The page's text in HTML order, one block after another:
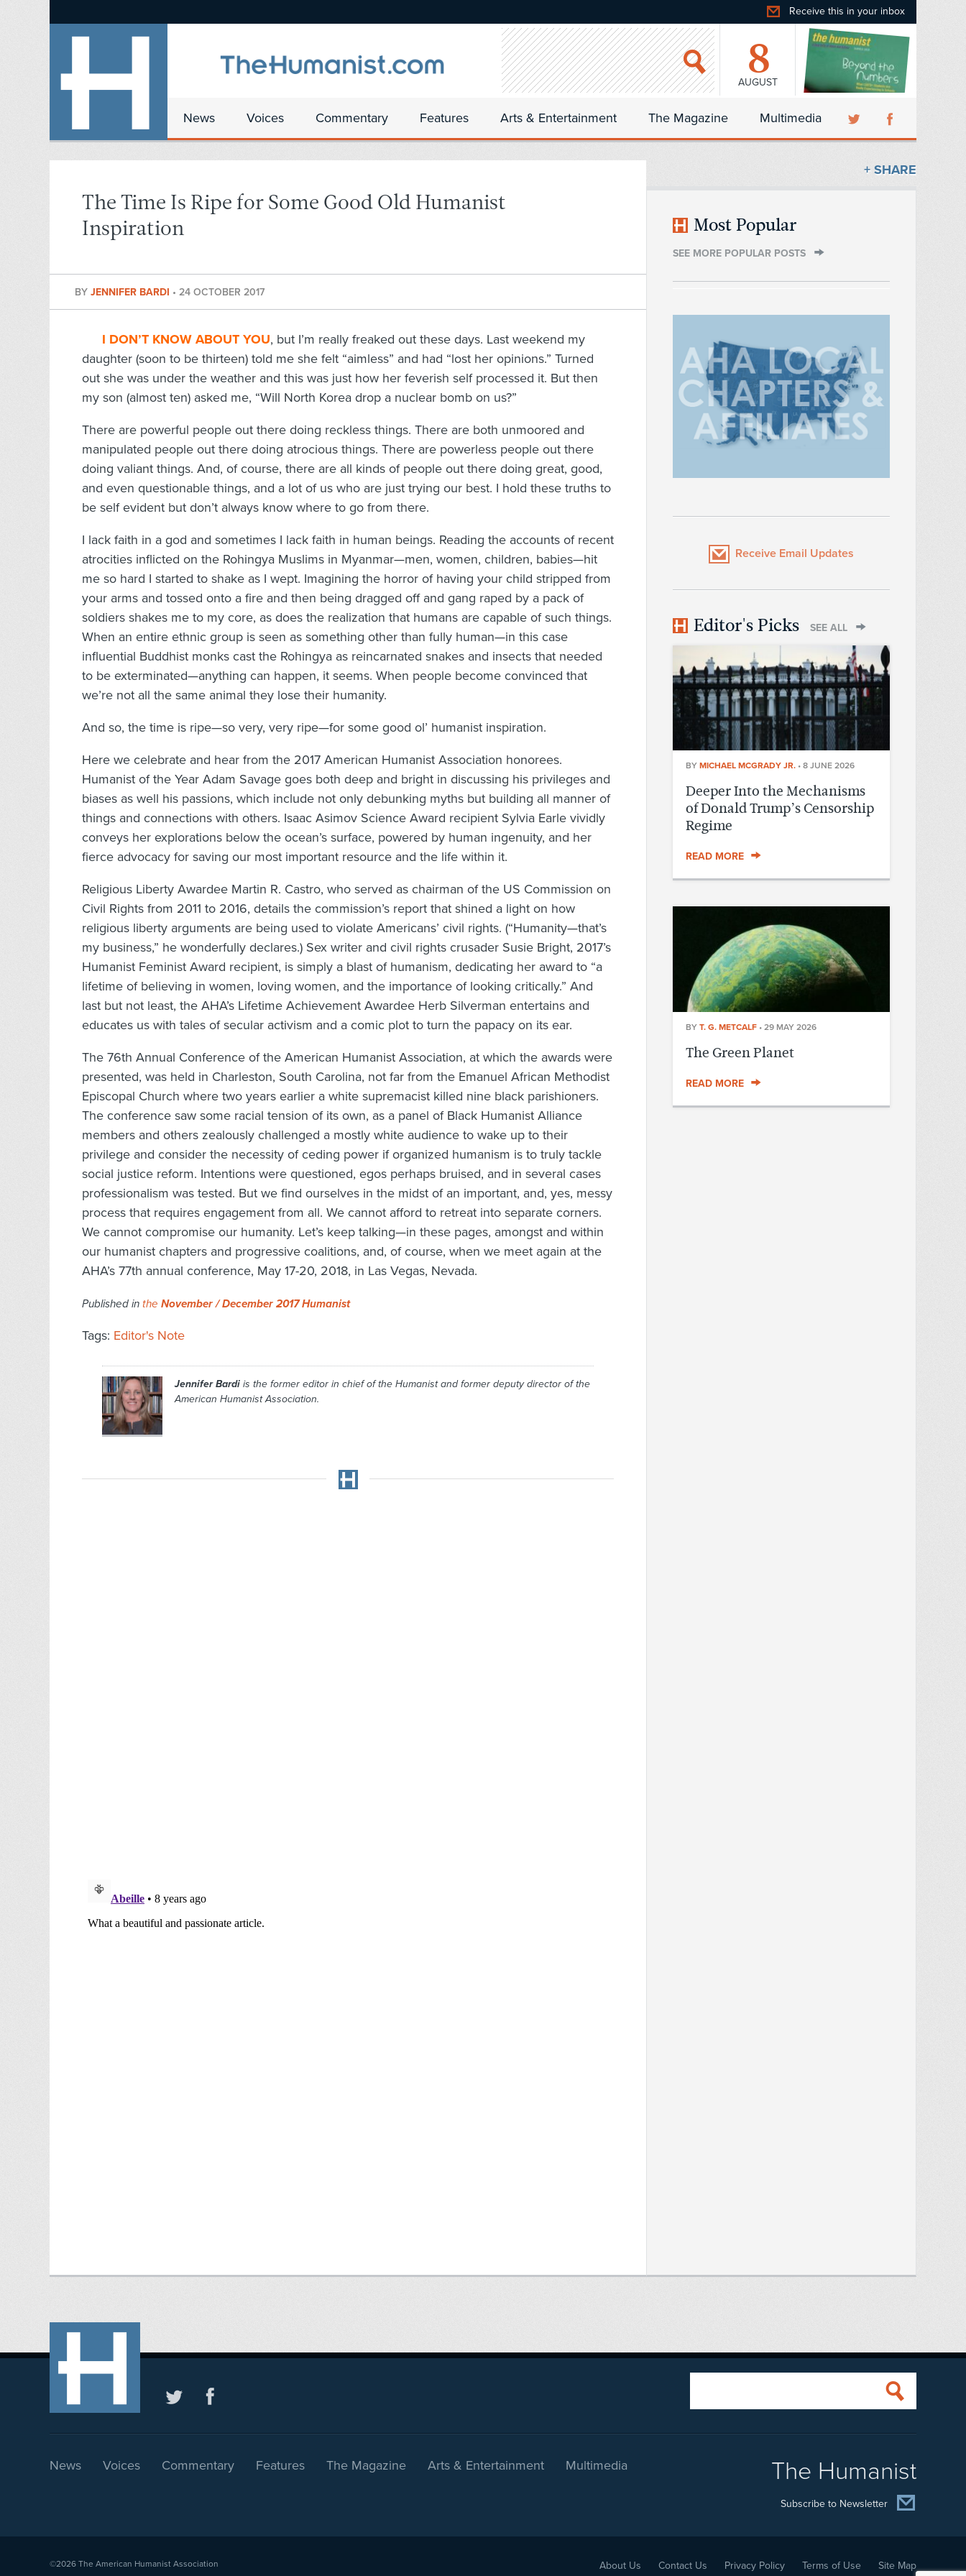
Receive this in your inbox
8
AUGUST
News Voices Commentary Features Arts & Entertainment The Magazine Multimedia
The Time Is Ripe for Some Good Old Humanist
Inspiration
BY JENNIFER BARDI • 24 OCTOBER 2017
I DON’T KNOW ABOUT YOU, but I’m really freaked out these days. Last weekend my
daughter (soon to be thirteen) told me she felt “aimless” and had “lost her opinions.” Turned
out she was under the weather and this was just how her feverish self processed it. But then
my son (almost ten) asked me, “Will North Korea drop a nuclear bomb on us?”
There are powerful people out there doing reckless things. There are both unmoored and
manipulated people out there doing atrocious things. There are powerless people out there
doing valiant things. And, of course, there are all kinds of people out there doing great, good,
and even questionable things, and a lot of us who are just trying our best. I hold these truths to
be self evident but don’t always know where to go from there.
I lack faith in a god and sometimes I lack faith in human beings. Reading the accounts of recent
atrocities inflicted on the Rohingya Muslims in Myanmar—men, women, children, babies—hit
me so hard I started to shake as I wept. Imagining the horror of having your child stripped from
your arms and tossed onto a fire and then being dragged off and gang raped by a pack of
soldiers shakes me to my core, as does the realization that humans are capable of such things.
When an entire ethnic group is seen as something other than fully human—in this case
influential Buddhist monks cast the Rohingya as reincarnated snakes and insects that needed
to be exterminated—anything can happen, it seems. When people become convinced that
we’re not all the same animal they lose their humanity.
And so, the time is ripe—so very, very ripe—for some good ol’ humanist inspiration.
Here we celebrate and hear from the 2017 American Humanist Association honorees.
Humanist of the Year Adam Savage goes both deep and bright in discussing his privileges and
biases as well his passions, which include not only debunking myths but building all manner of
things and connections with others. Isaac Asimov Science Award recipient Sylvia Earle vividly
conveys her explorations below the ocean’s surface, powered by human ingenuity, and her
fierce advocacy for saving our most important resource and the life within it.
Religious Liberty Awardee Martin R. Castro, who served as chairman of the US Commission on
Civil Rights from 2011 to 2016, details the commission’s report that shined a light on how
religious liberty arguments are being used to violate Americans’ civil rights. (“Humanity—that’s
my business,” he wonderfully declares.) Sex writer and civil rights crusader Susie Bright, 2017’s
Humanist Feminist Award recipient, is simply a blast of humanism, dedicating her award to “a
lifetime of believing in women, loving women, and the importance of looking critically.” And
last but not least, the AHA’s Lifetime Achievement Awardee Herb Silverman entertains and
educates us with tales of secular activism and a comic plot to turn the papacy on its ear.
The 76th Annual Conference of the American Humanist Association, at which the awards were
presented, was held in Charleston, South Carolina, not far from the Emanuel African Methodist
Episcopal Church where two years earlier a white supremacist killed nine black parishioners.
The conference saw some racial tension of its own, as a panel of Black Humanist Alliance
members and others zealously challenged a mostly white audience to wake up to their
privilege and consider the necessity of ceding power if organized humanism is to truly tackle
social justice reform. Intentions were questioned, egos perhaps bruised, and in several cases
professionalism was tested. But we find ourselves in the midst of an important, and, yes, messy
process that requires engagement from all. We cannot afford to retreat into separate corners.
We cannot compromise our humanity. Let’s keep talking—in these pages, amongst and within
our humanist chapters and progressive coalitions, and, of course, when we meet again at the
AHA’s 77th annual conference, May 17-20, 2018, in Las Vegas, Nevada.
Published in the November / December 2017 Humanist
Tags: Editor's Note
Jennifer Bardiis the former editor in chief of the Humanistand former deputy director of the
American Humanist Association.
+ SHARE
Most Popular
SEE MORE POPULAR POSTS
Receive Email Updates
Editor's Picks SEE ALL
BY MICHAEL MCGRADY JR. • 8 JUNE 2026
Deeper Into the Mechanisms
of Donald Trump’s Censorship
Regime
READ MORE
BY T. G. METCALF • 29 MAY 2026
The Green Planet
READ MORE
News Voices Commentary Features The Magazine Arts & Entertainment Multimedia The Humanist
Subscribe to Newsletter
©2026 The American Humanist Association About Us Contact Us Privacy Policy Terms of Use Site Map